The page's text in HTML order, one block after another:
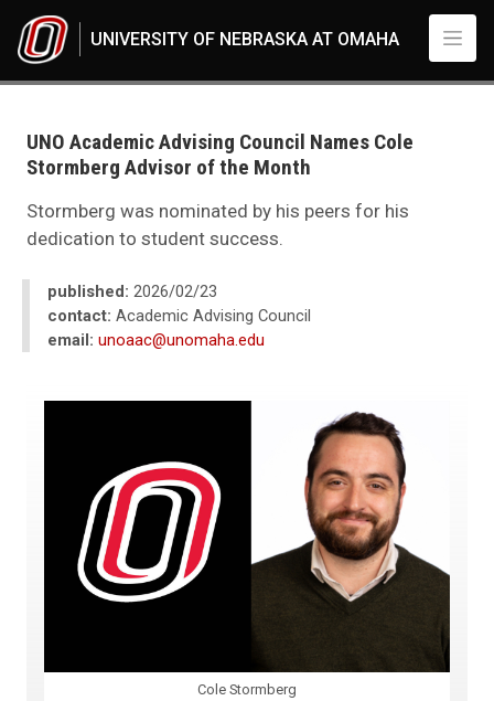
UNIVERSITY OF NEBRASKA AT OMAHA
2026
02
UNO Academic Advising Council Names Cole Stormberg Advisor of the
UNO Academic Advising Council Names Cole
Stormberg Advisor of the Month
Stormberg was nominated by his peers for his
dedication to student success.
published: 2026/02/23
contact: Academic Advising Council
email: unoaac@unomaha.edu
Cole Stormberg